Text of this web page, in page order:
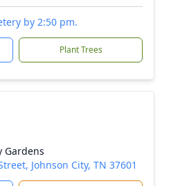
by 2:50 pm.
Plant Trees
Gardens
Johnson City, TN 37601